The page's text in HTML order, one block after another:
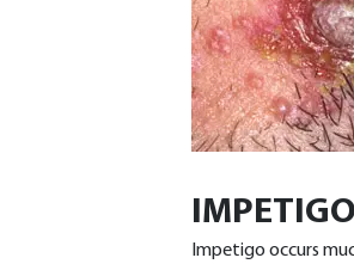
IMPETIGO
Impetigo occurs